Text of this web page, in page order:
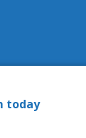
today